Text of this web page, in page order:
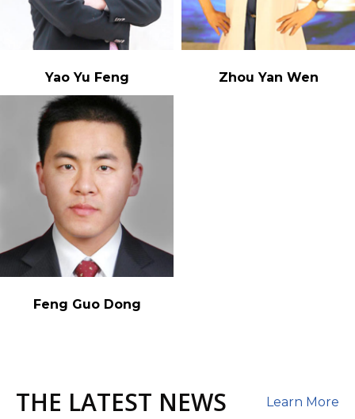
Yao Yu Feng Zhou Yan Wen
Feng Guo Dong
THE LATEST NEWS Learn More